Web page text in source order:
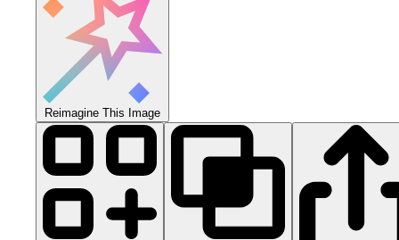
Reimagine This Image